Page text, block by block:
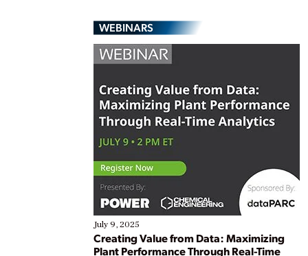
WEBINARS
July 9, 2025
Creating Value from Data: Maximizing
Plant Performance Through Real-Time